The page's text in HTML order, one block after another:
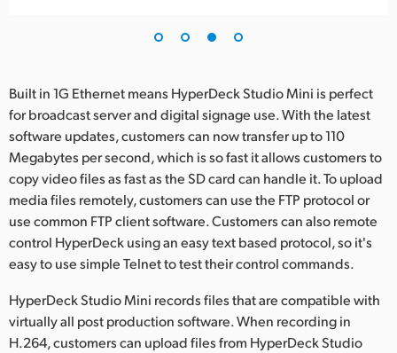
Built in 1G Ethernet means HyperDeck Studio Mini is perfect
for broadcast server and digital signage use. With the latest
software updates, customers can now transfer up to 110
Megabytes per second, which is so fast it allows customers to
copy video files as fast as the SD card can handle it. To upload
media files remotely, customers can use the FTP protocol or
use common FTP client software. Customers can also remote
control HyperDeck using an easy text based protocol, so it's
easy to use simple Telnet to test their control commands.
HyperDeck Studio Mini records files that are compatible with
virtually all post production software. When recording in
H.264, customers can upload files from HyperDeck Studio